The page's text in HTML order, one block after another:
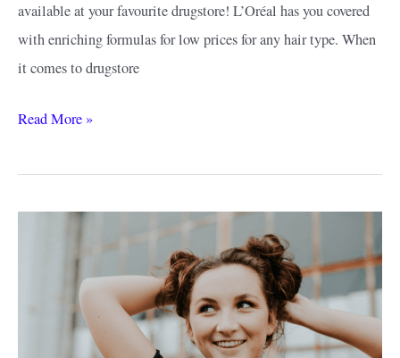
available at your favourite drugstore! L’Oréal has you covered
with enriching formulas for low prices for any hair type. When
it comes to drugstore
Best
Shampoo
Read More »